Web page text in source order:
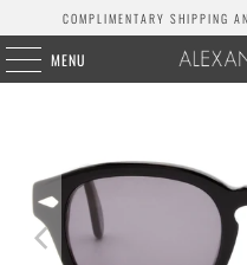
COMPLIMENTARY SHIPPING
MENU